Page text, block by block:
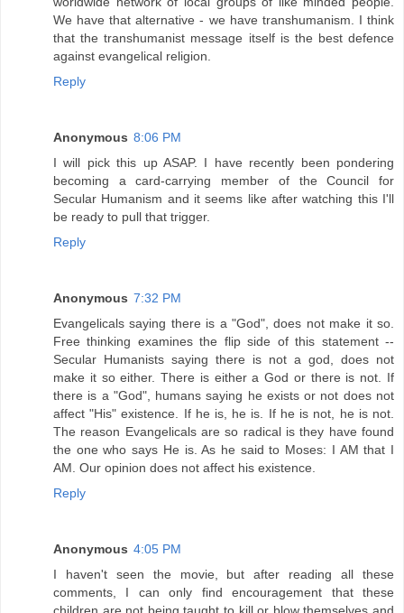
We have that alternative - we have transhumanism. I think
that the transhumanist message itself is the best defence
against evangelical religion.
Reply
Anonymous 8:06 PM
I will pick this up ASAP. I have recently been pondering
becoming a card-carrying member of the Council for
Secular Humanism and it seems like after watching this I'll
be ready to pull that trigger.
Reply
Anonymous 7:32 PM
Evangelicals saying there is a "God", does not make it so.
Free thinking examines the flip side of this statement --
Secular Humanists saying there is not a god, does not
make it so either. There is either a God or there is not. If
there is a "God", humans saying he exists or not does not
affect "His" existence. If he is, he is. If he is not, he is not.
The reason Evangelicals are so radical is they have found
the one who says He is. As he said to Moses: I AM that I
AM. Our opinion does not affect his existence.
Reply
Anonymous 4:05 PM
I haven't seen the movie, but after reading all these
comments, I can only find encouragement that these
children are not being taught to kill or blow themselves and